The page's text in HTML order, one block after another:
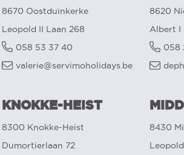
8670 Oostduinkerke
Leopold II Laan 268
058 53 37 40
valerie@servimoholidays.be
8620
Albert I
058
KNOKKE-HEIST
8300 Knokke-Heist
Dumortierlaan 72
8430